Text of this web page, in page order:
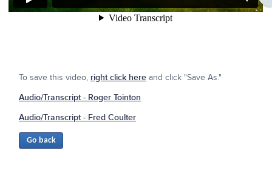
To save this video, right click here and click "Save As."
Audio/Transcript - Roger Tointon
Audio/Transcript - Fred Coulter